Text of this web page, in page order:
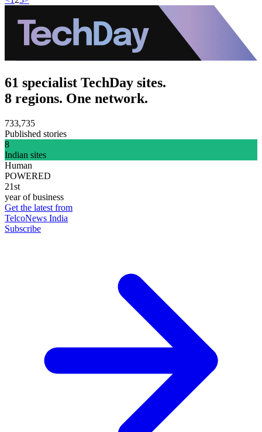
61 specialist TechDay sites.
8 regions. One network.
733,735
Published stories
8
Indian sites
Human
POWERED
21st
year of business
Get the latest from
TelcoNews India
Subscribe